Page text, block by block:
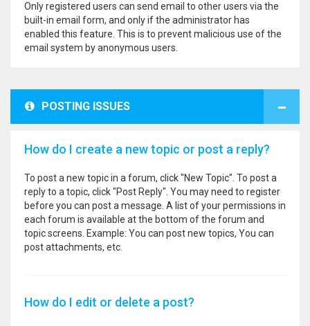
Only registered users can send email to other users via the
built-in email form, and only if the administrator has
enabled this feature. This is to prevent malicious use of the
email system by anonymous users.
POSTING ISSUES
How do I create a new topic or post a reply?
To post a new topic in a forum, click "New Topic". To post a
reply to a topic, click "Post Reply". You may need to register
before you can post a message. A list of your permissions in
each forum is available at the bottom of the forum and
topic screens. Example: You can post new topics, You can
post attachments, etc.
How do I edit or delete a post?